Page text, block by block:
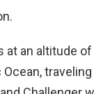
at an altitude